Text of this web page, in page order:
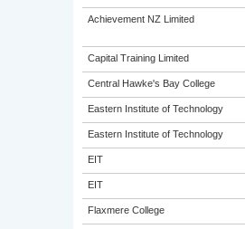
Achievement NZ Limited
Capital Training Limited
Central Hawke's Bay College
Eastern Institute of Technology
Eastern Institute of Technology
EIT
EIT
Flaxmere College